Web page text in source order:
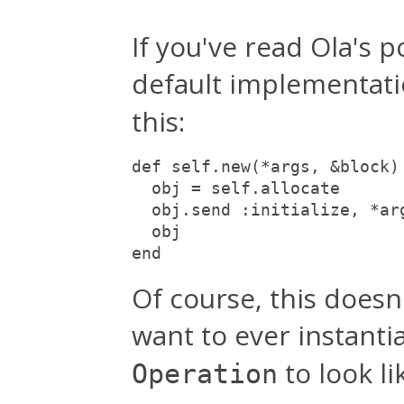
If you've read Ola's
default
this:
def self.new(*args, &block)
  obj = self.allocate
obj.send :initialize,
  obj
end
Of course, this
want to ever
Operation to look